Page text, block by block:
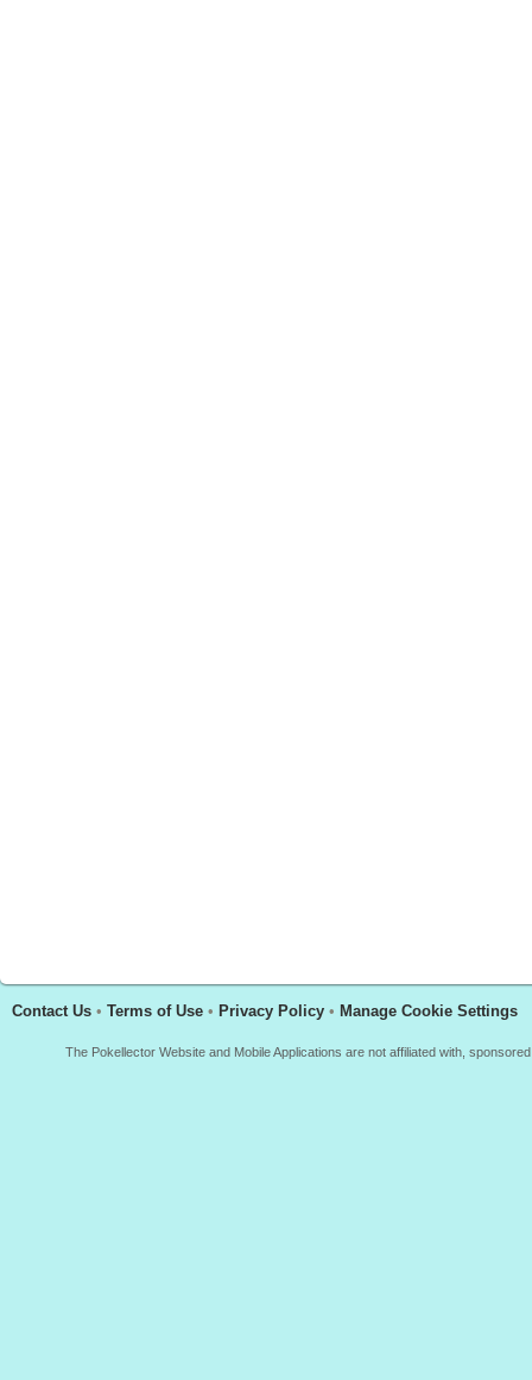
Contact Us • Terms of Use • Privacy Policy • Manage Cookie Settings
The Pokellector Website and Mobile Applications are not affiliated with,